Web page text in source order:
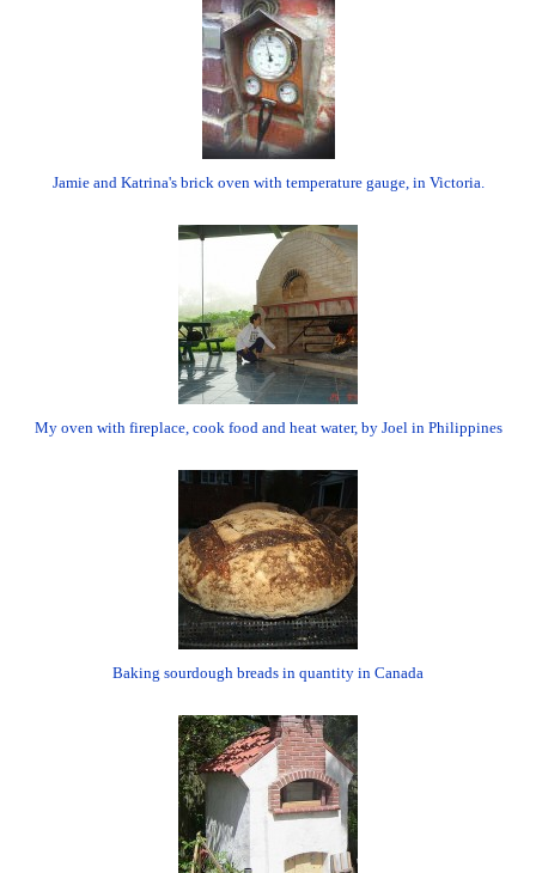
Jamie and Katrina's brick oven with temperature gauge, in Victoria.
My oven with fireplace, cook food and heat water, by Joel in Philippines
Baking sourdough breads in quantity in Canada